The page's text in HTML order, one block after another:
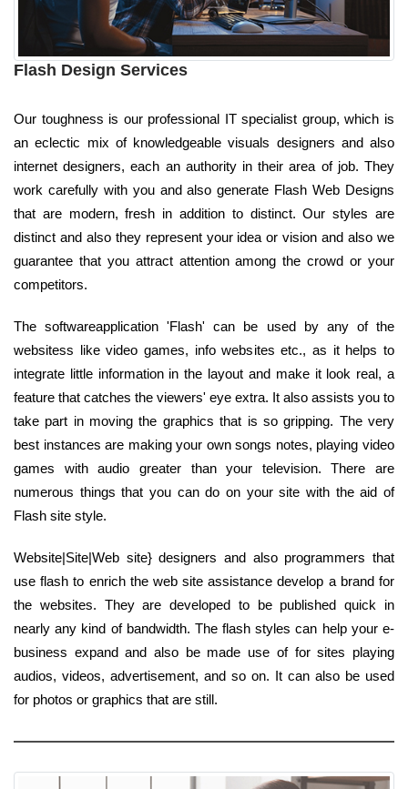
Flash Design Services
Our toughness is our professional IT specialist group, which is
an eclectic mix of knowledgeable visuals designers and also
internet designers, each an authority in their area of job. They
work carefully with you and also generate Flash Web Designs
that are modern, fresh in addition to distinct. Our styles are
distinct and also they represent your idea or vision and also we
guarantee that you attract attention among the crowd or your
competitors.
The softwareapplication 'Flash' can be used by any of the
websitess like video games, info websites etc., as it helps to
integrate little information in the layout and make it look real, a
feature that catches the viewers' eye extra. It also assists you to
take part in moving the graphics that is so gripping. The very
best instances are making your own songs notes, playing video
games with audio greater than your television. There are
numerous things that you can do on your site with the aid of
Flash site style.
Website|Site|Web site} designers and also programmers that
use flash to enrich the web site assistance develop a brand for
the websites. They are developed to be published quick in
nearly any kind of bandwidth. The flash styles can help your e-
business expand and also be made use of for sites playing
audios, videos, advertisement, and so on. It can also be used
for photos or graphics that are still.